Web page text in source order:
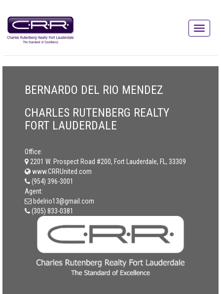
BERNARDO DEL RIO MENDEZ
CHARLES RUTENBERG REALTY
FORT LAUDERDALE
Office:
2201 W. Prospect Road #200, Fort Lauderdale, FL, 33309
www.CRRUnited.com
(954) 396-3001
Agent:
bdelrio13@gmail.com
(305) 833-0381